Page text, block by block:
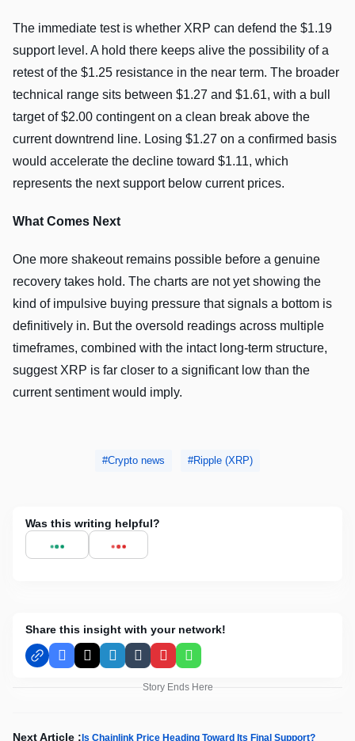
The immediate test is whether XRP can defend the $1.19
support level. A hold there keeps alive the possibility of a
retest of the $1.25 resistance in the near term. The broader
technical range sits between $1.27 and $1.61, with a bull
target of $2.00 contingent on a clean break above the
current downtrend line. Losing $1.27 on a confirmed basis
would accelerate the decline toward $1.11, which
represents the next support below current prices.
What Comes Next
One more shakeout remains possible before a genuine
recovery takes hold. The charts are not yet showing the
kind of impulsive buying pressure that signals a bottom is
definitively in. But the oversold readings across multiple
timeframes, combined with the intact long-term structure,
suggest XRP is far closer to a significant low than the
current sentiment would imply.
Crypto news Ripple (XRP)
Was this writing helpful?
Share this insight with your network!
Facebook
X LinkedInTumblrPinterestWhatsApp
Story Ends Here
Next Article : Is Chainlink Price Heading Toward Its Final Support?